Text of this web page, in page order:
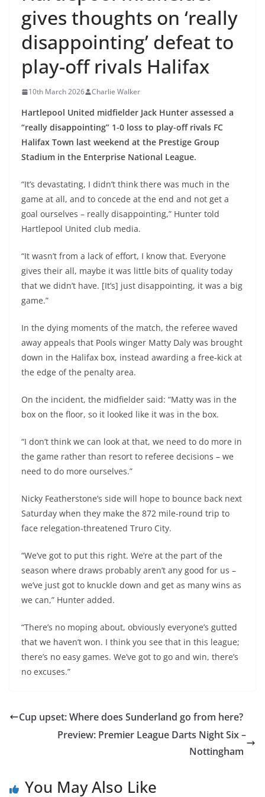
gives thoughts on ‘really
disappointing’ defeat to
play-off rivals Halifax
10th March 2026 Charlie Walker
Hartlepool United midfielder Jack Hunter assessed a
“really disappointing” 1-0 loss to play-off rivals FC
Halifax Town last weekend at the Prestige Group
Stadium in the Enterprise National League.
“It’s devastating, I didn’t think there was much in the
game at all, and to concede at the end and not get a
goal ourselves – really disappointing,” Hunter told
Hartlepool United club media.
“It wasn’t from a lack of effort, I know that. Everyone
gives their all, maybe it was little bits of quality today
that we didn’t have. [It’s] just disappointing, it was a big
game.”
In the dying moments of the match, the referee waved
away appeals that Pools winger Matty Daly was brought
down in the Halifax box, instead awarding a free-kick at
the edge of the penalty area.
On the incident, the midfielder said: “Matty was in the
box on the floor, so it looked like it was in the box.
“I don’t think we can look at that, we need to do more in
the game rather than resort to referee decisions – we
need to do more ourselves.”
Nicky Featherstone’s side will hope to bounce back next
Saturday when they make the 872 mile-round trip to
face relegation-threatened Truro City.
“We’ve got to put this right. We’re at the part of the
season where draws probably aren’t any good for us –
we’ve just got to knuckle down and get as many wins as
we can,” Hunter added.
“There’s no moping about, obviously everyone’s gutted
that we haven’t won. I think you see that in this league;
there’s no easy games. We’ve got to go and win, there’s
no excuses.”
Cup upset: Where does Sunderland go from here?
Preview: Premier League Darts Night Six –
Nottingham
You May Also Like